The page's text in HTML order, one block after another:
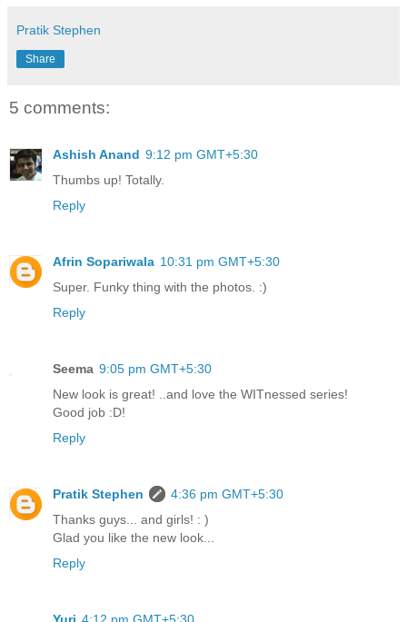
Pratik Stephen
Share
5 comments:
Ashish Anand 9:12 pm GMT+5:30
Thumbs up! Totally.
Reply
Afrin Sopariwala 10:31 pm GMT+5:30
Super. Funky thing with the photos. :)
Reply
Seema 9:05 pm GMT+5:30
New look is great! ..and love the WITnessed series!
Good job :D!
Reply
Pratik Stephen
4:36 pm GMT+5:30
Thanks guys... and girls! : )
Glad you like the new look...
Reply